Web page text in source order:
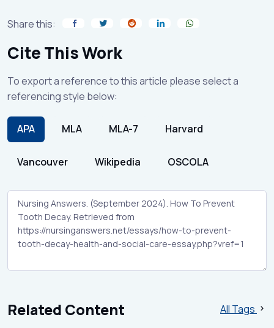
Share this:
Cite This Work
To export a reference to this article please select a
referencing style below:
APA MLA MLA-7 Harvard
Vancouver Wikipedia OSCOLA
Related Content
All Tags